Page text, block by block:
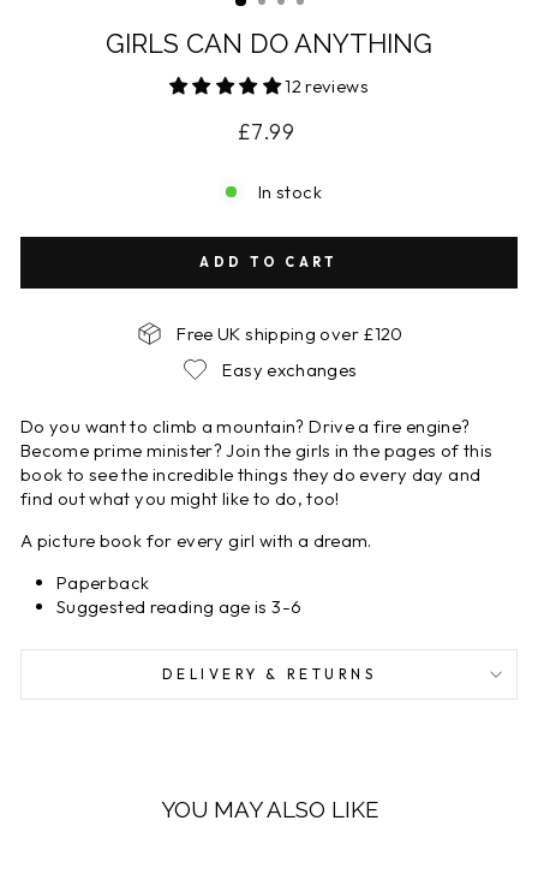
GIRLS CAN DO ANYTHING
12 reviews
Regular
£7.99
In stock
ADD TO CART
Free UK shipping over £120
Easy exchanges
Do you want to climb a mountain? Drive a fire engine?
Become prime minister? Join the girls in the pages of this
book to see the incredible things they do every day and
find out what you might like to do, too!
A picture book for every girl with a dream.
Paperback
Suggested reading age is 3-6
DELIVERY & RETURNS
YOU MAY ALSO LIKE